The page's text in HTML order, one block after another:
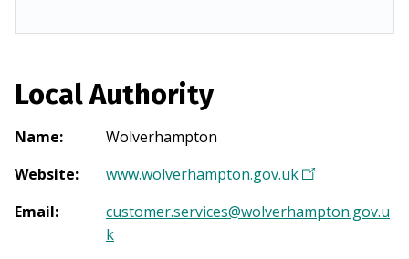
Local Authority
Name:
Wolverhampton
Website: www.wolverhampton.gov.uk(
p
Email:
customer.services@wolverhampton.gov.u
k